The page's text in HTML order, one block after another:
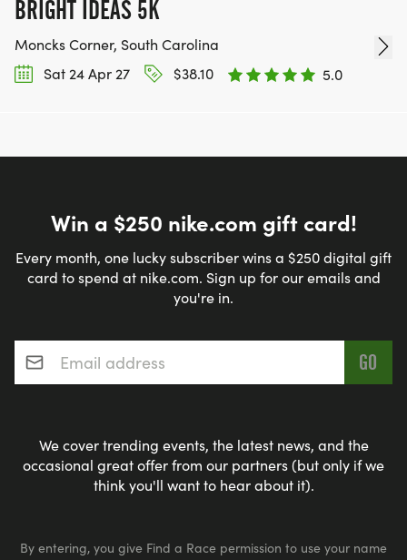
BRIGHT IDEAS 5K
Moncks Corner, South Carolina
Sat 24 Apr 27
$38.10 5.0
Win a $250 nike.com gift card!
Every month, one lucky subscriber wins a $250 digital gift
card to spend at nike.com. Sign up for our emails and
you're in.
Email address*
We cover trending events, the latest news, and the
occasional great offer from our partners (but only if we
think you'll want to hear about it).
By entering, you give Find a Race permission to use your name